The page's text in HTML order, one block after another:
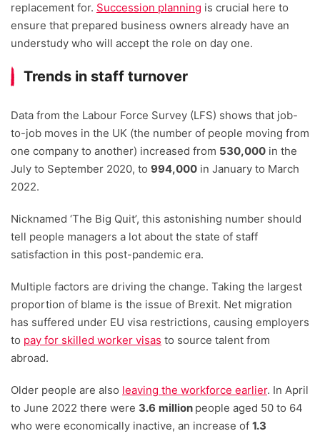
replacement for. Succession planning is crucial here to
ensure that prepared business owners already have an
understudy who will accept the role on day one.
Trends in staff turnover
Data from the Labour Force Survey (LFS) shows that job-
to-job moves in the UK (the number of people moving from
one company to another) increased from 530,000 in the
July to September 2020, to 994,000 in January to March
2022.
Nicknamed ‘The Big Quit’, this astonishing number should
tell people managers a lot about the state of staff
satisfaction in this post-pandemic era.
Multiple factors are driving the change. Taking the largest
proportion of blame is the issue of Brexit. Net migration
has suffered under EU visa restrictions, causing employers
to pay for skilled worker visas to source talent from
abroad.
Older people are also leaving the workforce earlier. In April
to June 2022 there were 3.6 million people aged 50 to 64
who were economically inactive, an increase of 1.3